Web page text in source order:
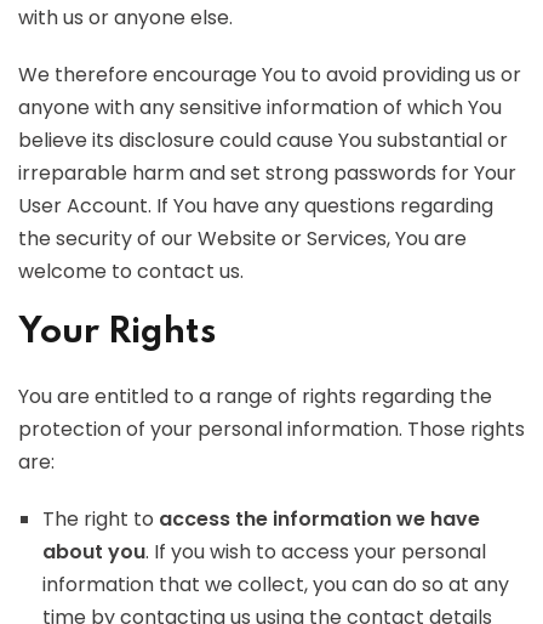
with us or anyone else.
We therefore encourage You to avoid providing us or
anyone with any sensitive information of which You
believe its disclosure could cause You substantial or
irreparable harm and set strong passwords for Your
User Account. If You have any questions regarding
the security of our Website or Services, You are
welcome to contact us.
Your Rights
You are entitled to a range of rights regarding the
protection of your personal information. Those rights
are:
The right to access the information we have
about you. If you wish to access your personal
information that we collect, you can do so at any
time by contacting us using the contact details